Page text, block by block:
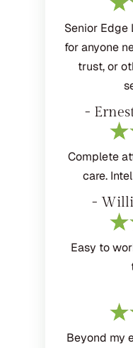
Senior Edge
for anyone
trust, or
-
Complete
care.
-
Easy to
Beyond my